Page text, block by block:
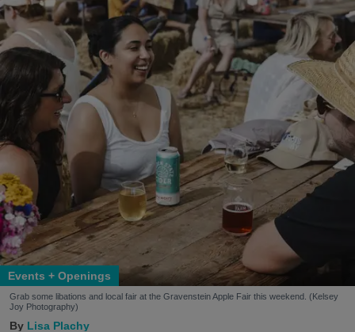
Events + Openings
Grab some libations and local fair at the Gravenstein Apple Fair this weekend. (Kelsey
Joy Photography)
Lisa Plachy